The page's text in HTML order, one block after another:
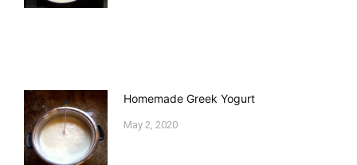
Homemade Greek Yogurt
May 2, 2020